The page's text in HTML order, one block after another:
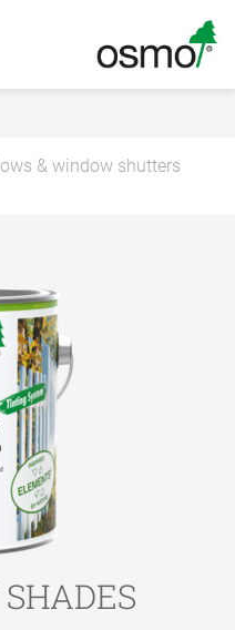
& window shutters